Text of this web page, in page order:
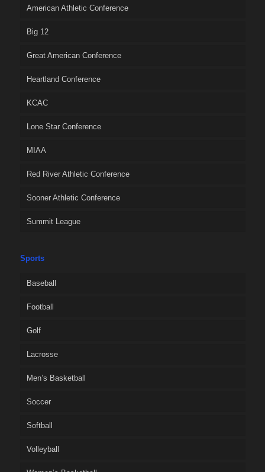
American Athletic Conference
Big 12
Great American Conference
Heartland Conference
KCAC
Lone Star Conference
MIAA
Red River Athletic Conference
Sooner Athletic Conference
Summit League
Sports
Baseball
Football
Golf
Lacrosse
Men’s Basketball
Soccer
Softball
Volleyball